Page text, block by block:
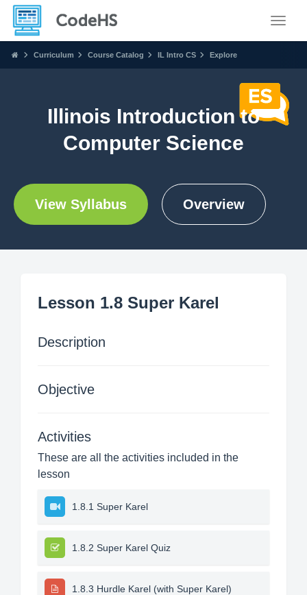
Curriculum Course Catalog IL Intro CS Explore
Illinois Introduction to
Computer Science
View Syllabus Overview
Lesson 1.8 Super Karel
Description
Objective
Activities
These are all the activities included in the
lesson
1.8.1 Super Karel
1.8.2 Super Karel Quiz
1.8.3 Hurdle Karel (with Super Karel)